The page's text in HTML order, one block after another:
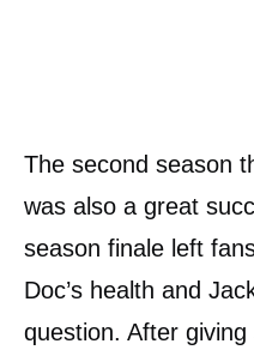
The second season
was also a great
season finale left
Doc’s health and
question. After